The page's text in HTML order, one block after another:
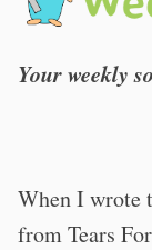
Your weekly
When I wrote
from Tears